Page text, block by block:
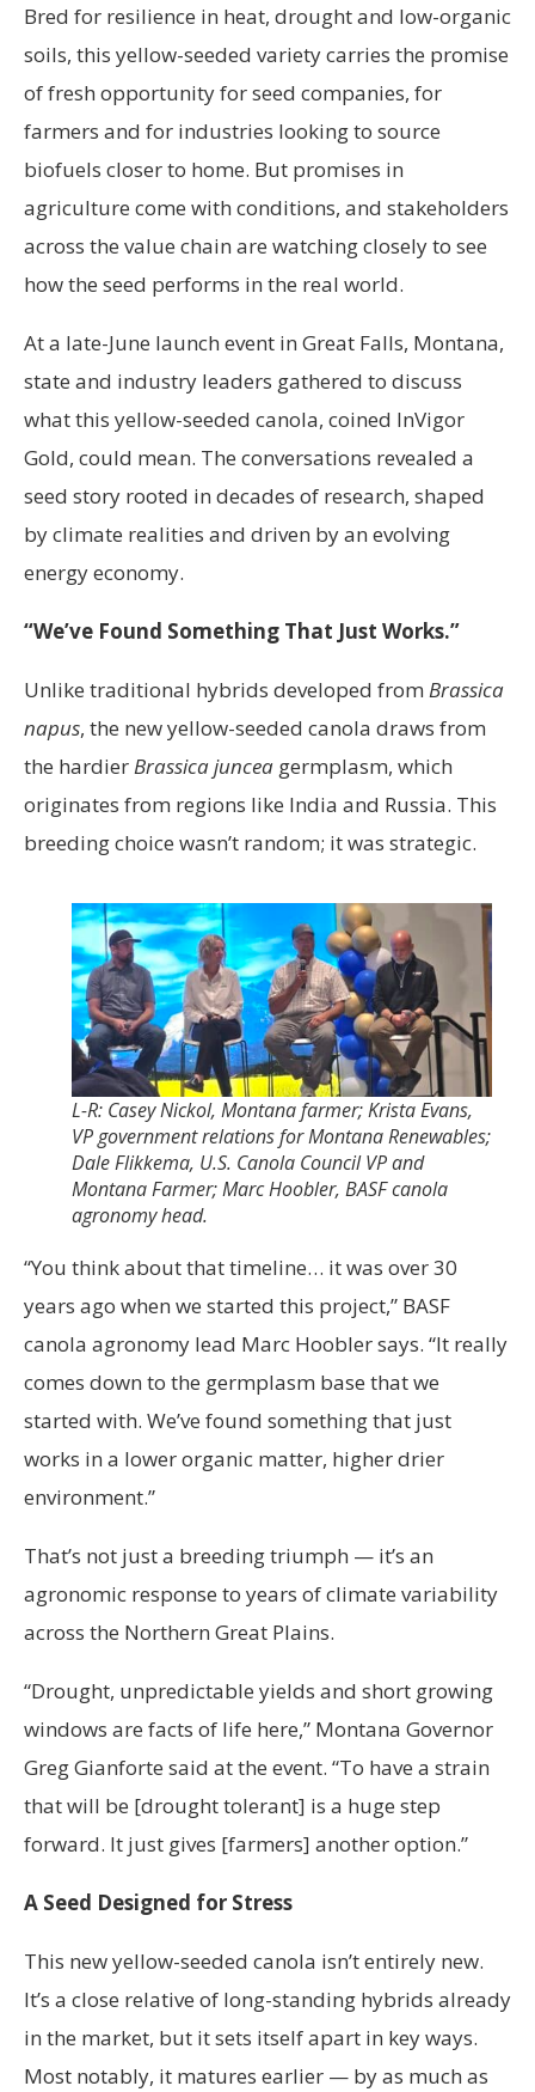
Bred for resilience in heat, drought and low-organic
soils, this yellow-seeded variety carries the promise
of fresh opportunity for seed companies, for
farmers and for industries looking to source
biofuels closer to home. But promises in
agriculture come with conditions, and stakeholders
across the value chain are watching closely to see
how the seed performs in the real world.
At a late-June launch event in Great Falls, Montana,
state and industry leaders gathered to discuss
what this yellow-seeded canola, coined InVigor
Gold, could mean. The conversations revealed a
seed story rooted in decades of research, shaped
by climate realities and driven by an evolving
energy economy.
“We’ve Found Something That Just Works.”
Unlike traditional hybrids developed from Brassica
napus, the new yellow-seeded canola draws from
the hardier Brassica juncea germplasm, which
originates from regions like India and Russia. This
breeding choice wasn’t random; it was strategic.
L-R: Casey Nickol, Montana farmer; Krista Evans,
VP government relations for Montana Renewables;
Dale Flikkema, U.S. Canola Council VP and
Montana Farmer; Marc Hoobler, BASF canola
agronomy head.
“You think about that timeline… it was over 30
years ago when we started this project,” BASF
canola agronomy lead Marc Hoobler says. “It really
comes down to the germplasm base that we
started with. We’ve found something that just
works in a lower organic matter, higher drier
environment.”
That’s not just a breeding triumph — it’s an
agronomic response to years of climate variability
across the Northern Great Plains.
“Drought, unpredictable yields and short growing
windows are facts of life here,” Montana Governor
Greg Gianforte said at the event. “To have a strain
that will be [drought tolerant] is a huge step
forward. It just gives [farmers] another option.”
A Seed Designed for Stress
This new yellow-seeded canola isn’t entirely new.
It’s a close relative of long-standing hybrids already
in the market, but it sets itself apart in key ways.
Most notably, it matures earlier — by as much as